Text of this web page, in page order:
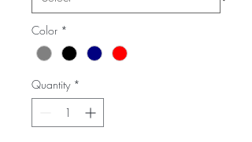
Color *
Quantity *